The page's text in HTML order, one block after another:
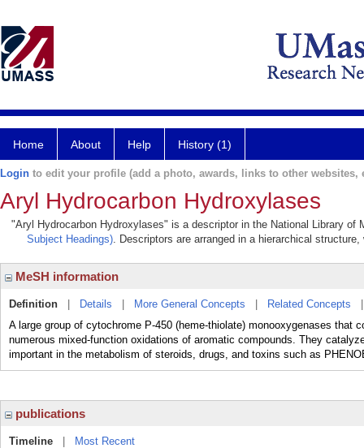
Home About Help History (1)
Login to edit your profile (add a photo, awards, links to other websites,
Aryl Hydrocarbon Hydroxylases
"Aryl Hydrocarbon Hydroxylases" is a descriptor in the National Library
Subject Headings). Descriptors are arranged in a hierarchical
MeSH information
Definition Details More General Concepts Related Concepts
A large group of cytochrome P-450 (heme-thiolate) monooxygenases that
numerous mixed-function oxidations of aromatic compounds. They
important in the metabolism of steroids, drugs, and toxins such as
publications
Timeline
Most Recent